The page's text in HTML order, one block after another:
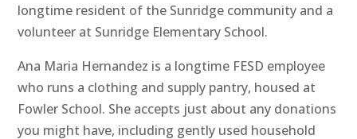
longtime resident of the Sunridge community and a
volunteer at Sunridge Elementary School.
Ana Maria Hernandez is a longtime FESD employee
who runs a clothing and supply pantry, housed at
Fowler School. She accepts just about any donations
you might have, including gently used household